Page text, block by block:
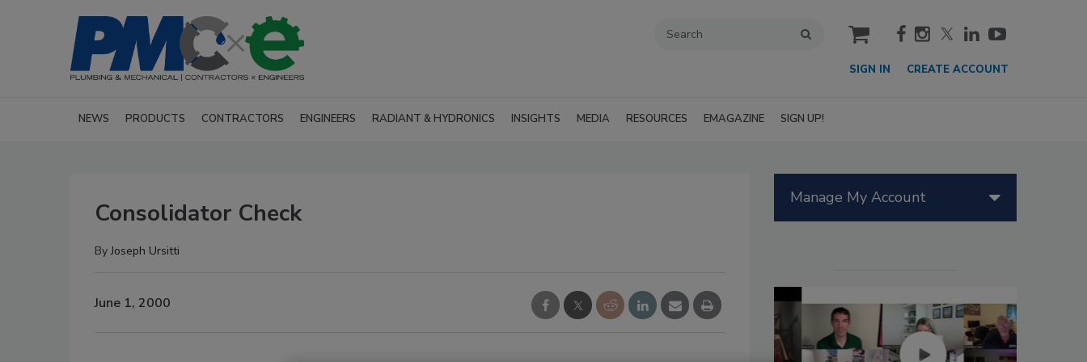
cart
SIGN IN CREATE ACCOUNT
NEWS PRODUCTS CONTRACTORS ENGINEERS RADIANT & HYDRONICS INSIGHTS MEDIA RESOURCES EMAGAZINE SIGN UP!
Consolidator Check
ByJoseph Ursitti
June 1, 2000
Manage My Account